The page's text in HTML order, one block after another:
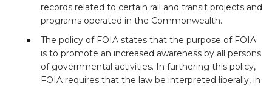
records related to certain rail and transit projects and
programs operated in the Commonwealth.
The policy of FOIA states that the purpose of FOIA
is to promote an increased awareness by all persons
of governmental activities. In furthering this policy,
FOIA requires that the law be interpreted liberally, in